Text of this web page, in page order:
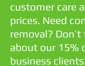
customer care
prices. Need
removal?
about our 15%
business